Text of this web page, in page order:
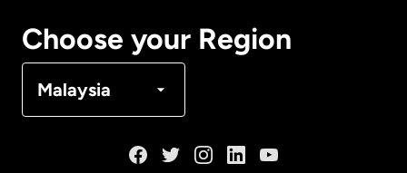
Choose your Region
Malaysia